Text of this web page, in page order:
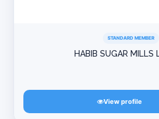
STANDARD MEMBER
HABIB SUGAR MILLS
View profile